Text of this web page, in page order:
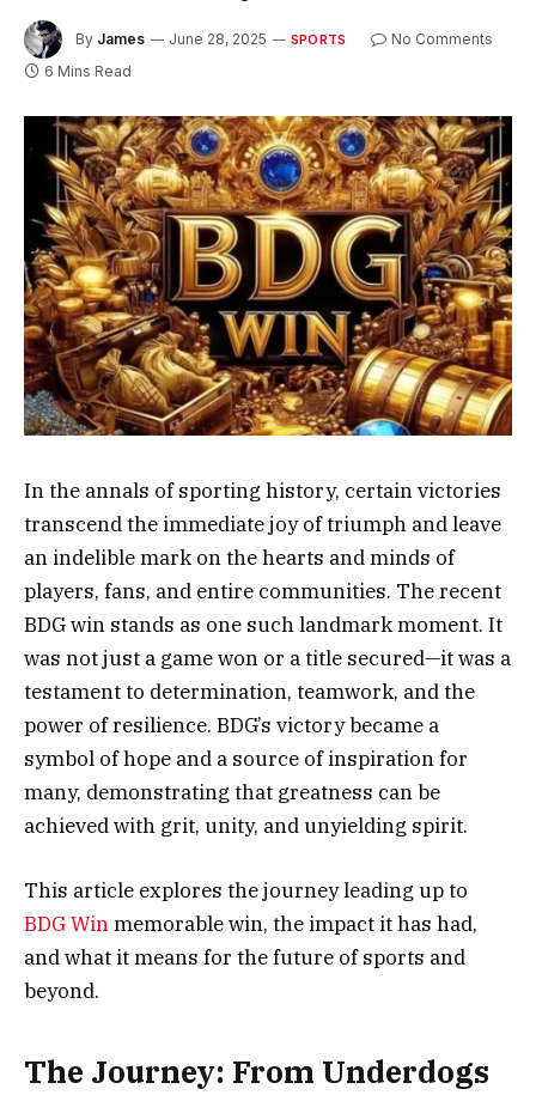
By James June 28, 2025 SPORTS
No Comments
6 Mins Read
In the annals of sporting history, certain victories
transcend the immediate joy of triumph and leave
an indelible mark on the hearts and minds of
players, fans, and entire communities. The recent
BDG win stands as one such landmark moment. It
was not just a game won or a title secured—it was a
testament to determination, teamwork, and the
power of resilience. BDG’s victory became a
symbol of hope and a source of inspiration for
many, demonstrating that greatness can be
achieved with grit, unity, and unyielding spirit.
This article explores the journey leading up to
BDG Winmemorable win, the impact it has had,
and what it means for the future of sports and
beyond.
The Journey: From Underdogs